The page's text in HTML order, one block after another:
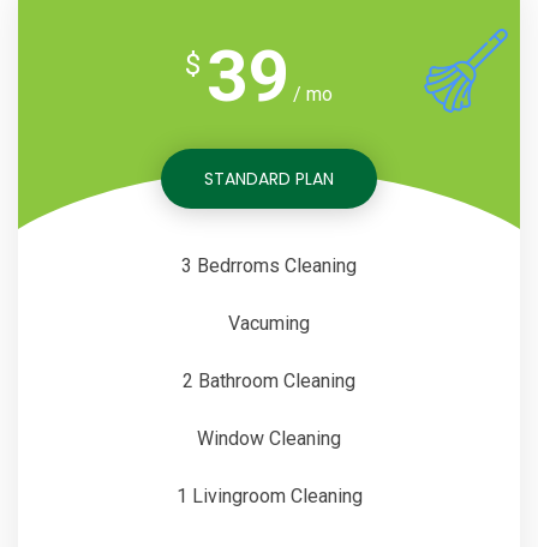
$ 39 / mo
STANDARD PLAN
3 Bedrroms Cleaning
Vacuming
2 Bathroom Cleaning
Window Cleaning
1 Livingroom Cleaning